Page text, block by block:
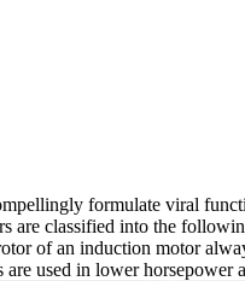
formulate viral
are classified into the
of an induction motor
used in lower horsepower